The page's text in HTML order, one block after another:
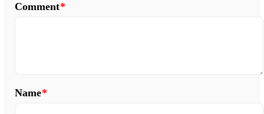
Comment*
Name*